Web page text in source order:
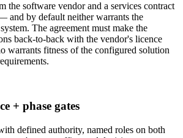
the software vendor and a services contract
and by default neither warrants the
The agreement must make the
back-to-back with the vendor's licence
warrants fitness of the configured solution
+ phase gates
defined authority, named roles on both